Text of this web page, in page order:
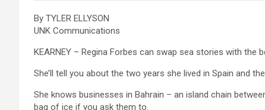
By TYLER ELLYSON
UNK Communications
KEARNEY – Regina Forbes can swap sea stories with the
She’ll tell you about the two years she lived in Spain and
She knows businesses in Bahrain – an island chain
bag of ice if you ask them to.